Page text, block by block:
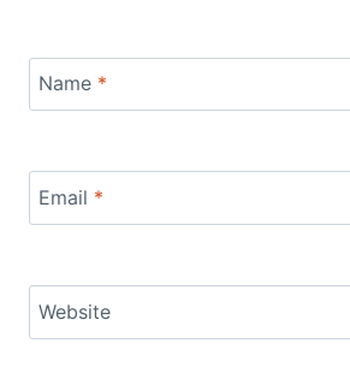
Name *
Email *
Website